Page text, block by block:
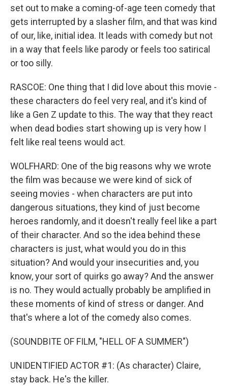
set out to make a coming-of-age teen comedy that
gets interrupted by a slasher film, and that was kind
of our, like, initial idea. It leads with comedy but not
in a way that feels like parody or feels too satirical
or too silly.
RASCOE: One thing that I did love about this movie -
these characters do feel very real, and it's kind of
like a Gen Z update to this. The way that they react
when dead bodies start showing up is very how I
felt like real teens would act.
WOLFHARD: One of the big reasons why we wrote
the film was because we were kind of sick of
seeing movies - when characters are put into
dangerous situations, they kind of just become
heroes randomly, and it doesn't really feel like a part
of their character. And so the idea behind these
characters is just, what would you do in this
situation? And would your insecurities and, you
know, your sort of quirks go away? And the answer
is no. They would actually probably be amplified in
these moments of kind of stress or danger. And
that's where a lot of the comedy also comes.
(SOUNDBITE OF FILM, "HELL OF A SUMMER")
UNIDENTIFIED ACTOR #1: (As character) Claire,
stay back. He's the killer.